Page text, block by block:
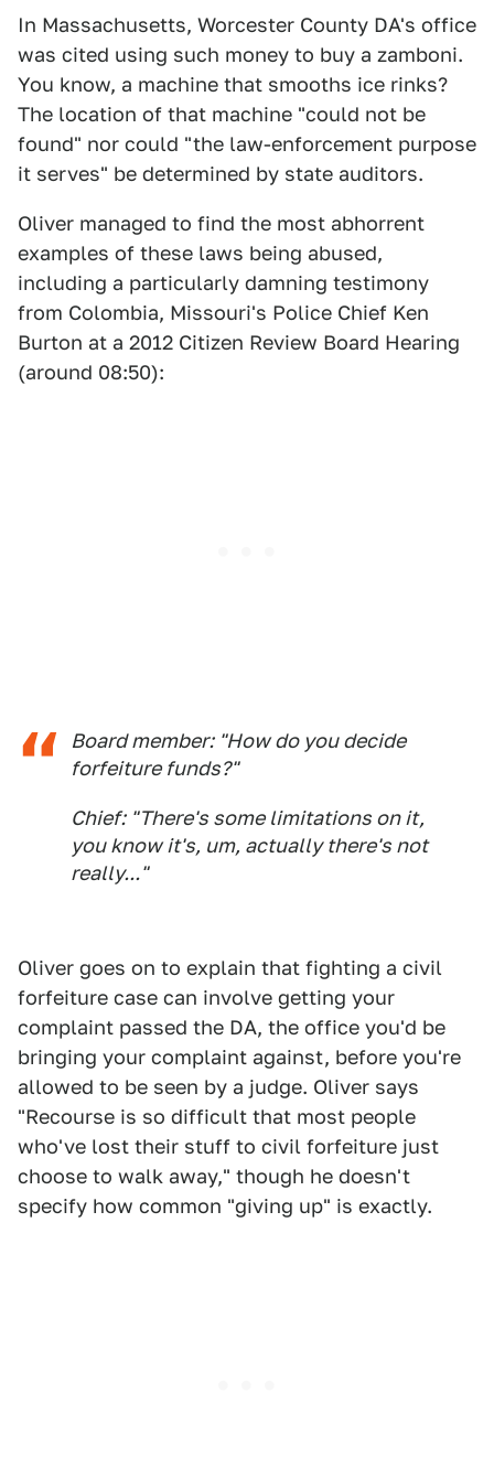
In Massachusetts, Worcester County DA's office
was cited using such money to buy a zamboni.
You know, a machine that smooths ice rinks?
The location of that machine "could not be
found" nor could "the law-enforcement purpose
it serves" be determined by state auditors.
Oliver managed to find the most abhorrent
examples of these laws being abused,
including a particularly damning testimony
from Colombia, Missouri's Police Chief Ken
Burton at a 2012 Citizen Review Board Hearing
(around 08:50):
Board member: "How do you decide
forfeiture funds?"
Chief: "There's some limitations on it,
you know it's, um, actually there's not
really..."
Oliver goes on to explain that fighting a civil
forfeiture case can involve getting your
complaint passed the DA, the office you'd be
bringing your complaint against, before you're
allowed to be seen by a judge. Oliver says
"Recourse is so difficult that most people
who've lost their stuff to civil forfeiture just
choose to walk away," though he doesn't
specify how common "giving up" is exactly.